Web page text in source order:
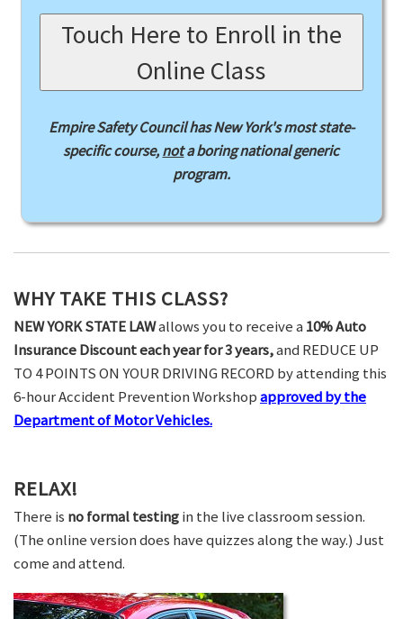
Touch Here to Enroll in the
Online Class
Empire Safety Council has New York's most state-
specific course,nota boring national generic
program.
WHY TAKE THIS CLASS?
NEW YORK STATE LAWallows you to receive a 10% Auto
Insurance Discount each year for 3 years,and REDUCE UP
TO 4 POINTS ON YOUR DRIVING RECORD by attending this
6-hour Accident Prevention Workshopapproved by the
Department of Motor Vehicles.
RELAX!
There is no formal testingin the live classroom session.
(The online version does have quizzes along the way.) Just
come and attend.